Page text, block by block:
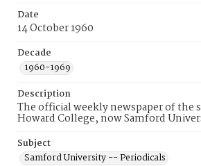
Date
14 October 1960
Decade
1960-1969
Description
The official weekly newspaper of the
Howard College, now Samford
Subject
Samford University -- Periodicals